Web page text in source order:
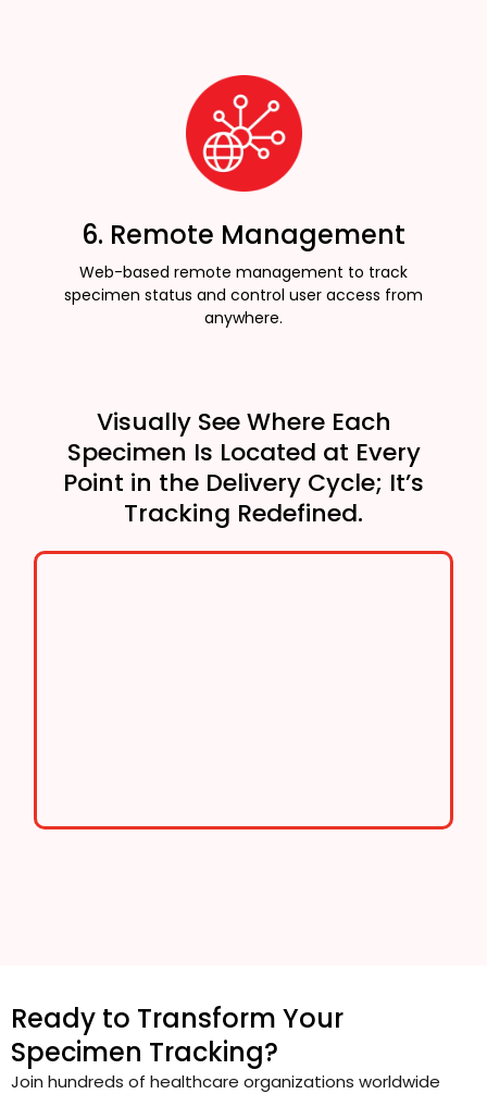
6. Remote Management
Web-based remote management to track
specimen status and control user access from
anywhere.
Visually See Where Each
Specimen Is Located at Every
Point in the Delivery Cycle; It’s
Tracking Redefined.
Ready to Transform Your
Specimen Tracking?
Join hundreds of healthcare organizations worldwide